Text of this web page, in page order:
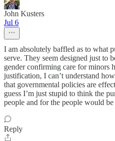
John Kusters
Jul 6
I am absolutely baffled as to what
serve. They seem designed just to
gender confirming care for minors
justification, I can’t understand
that governmental policies are
guess I’m just stupid to think the
people and for the people would
Reply